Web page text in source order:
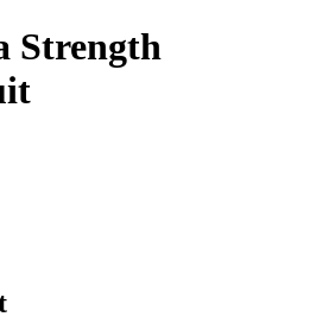
Strength